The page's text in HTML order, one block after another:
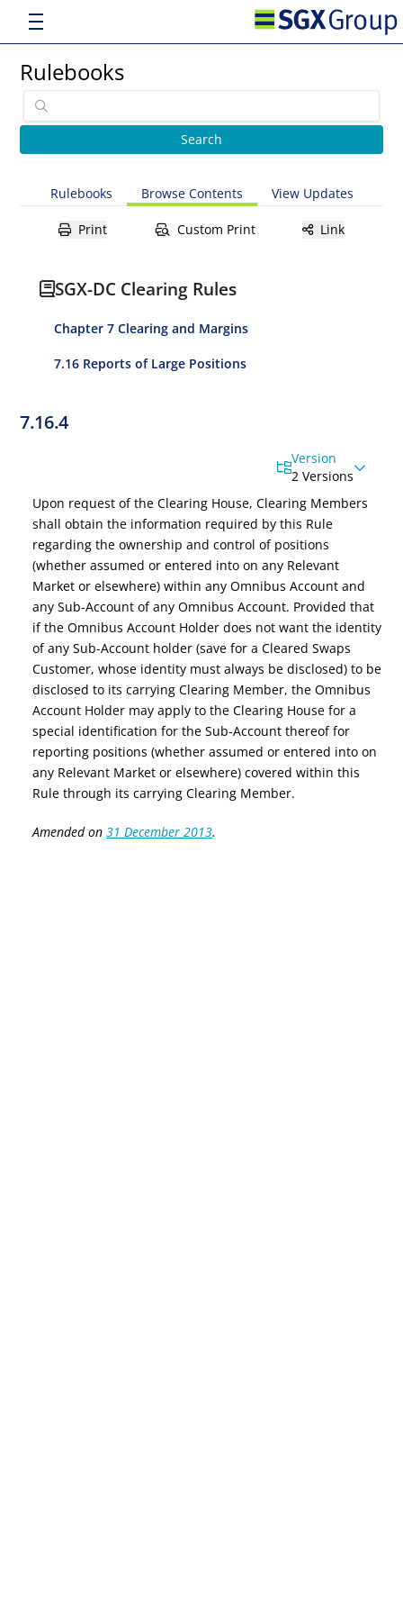
Rulebooks
Rulebooks Browse Contents View Updates
Print Custom Print Link
SGX-DC Clearing Rules
Chapter 7 Clearing and Margins
7.16 Reports of Large Positions
7.16.4
Version
2 Versions
Upon request of the Clearing House, Clearing Members
shall obtain the information required by this Rule
regarding the ownership and control of positions
(whether assumed or entered into on any Relevant
Market or elsewhere) within any Omnibus Account and
any Sub-Account of any Omnibus Account. Provided that
if the Omnibus Account Holder does not want the identity
of any Sub-Account holder(save for a Cleared Swaps
Customer, whose identity must always be disclosed) to be
disclosed to its carrying Clearing Member, the Omnibus
Account Holder may apply to the Clearing House for a
special identification for the Sub-Account thereof for
reporting positions (whether assumed or entered into on
any Relevant Market or elsewhere) covered within this
Rule through its carrying Clearing Member.
Amended on31 December 2013.